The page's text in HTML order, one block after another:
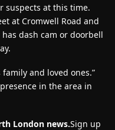
suspects at this time.
at Cromwell Road and
dash cam or doorbell
and loved ones.”
in the area in
London news.Sign up